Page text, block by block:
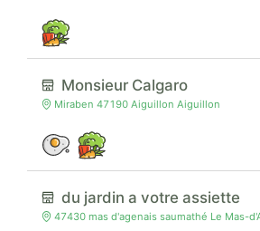
Monsieur Calgaro
Miraben 47190 Aiguillon Aiguillon
du jardin a votre assiette
47430 mas d'agenais saumathé Le Mas-